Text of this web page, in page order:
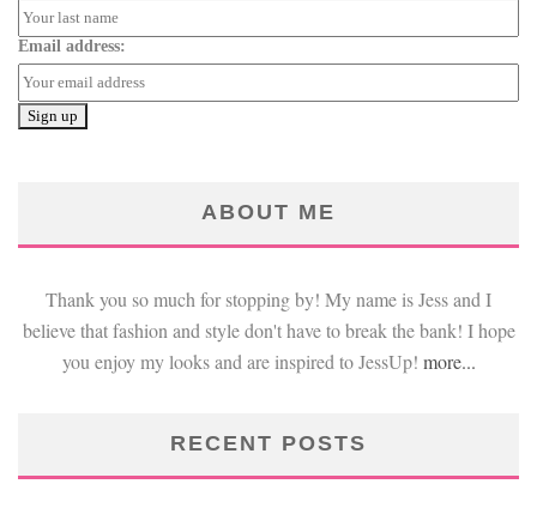
Email address:
ABOUT ME
Thank you so much for stopping by! My name is Jess and I
believe that fashion and style don't have to break the bank! I hope
you enjoy my looks and are inspired to JessUp! more...
RECENT POSTS